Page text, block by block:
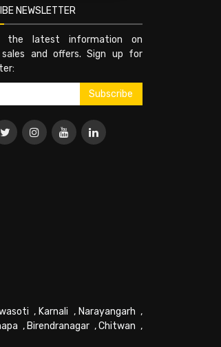
NEWSLETTER
the latest information on
and offers. Sign up for
, Karnali , Narayangarh ,
, Birendranagar ,Chitwan ,